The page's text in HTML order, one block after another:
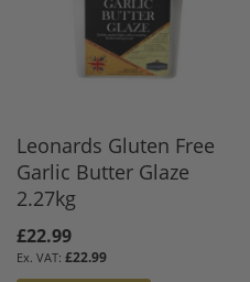
Leonards Gluten Free
Garlic Butter Glaze
2.27kg
£22.99
£22.99